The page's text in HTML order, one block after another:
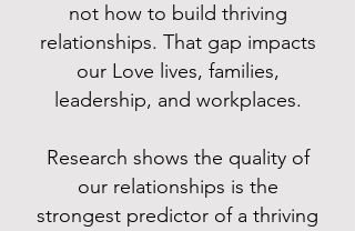
not how to build thriving
relationships. That gap impacts
our Love lives, families,
leadership, and workplaces.
Research shows the quality of
our relationships is the
strongest predictor of a thriving